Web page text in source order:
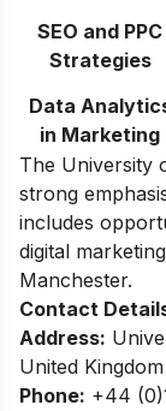
SEO and PPC
Strategies
Data
in Marketing
The University
strong
includes
digital
Manchester.​
Contact
Address:
United Kingdom
Phone: +44